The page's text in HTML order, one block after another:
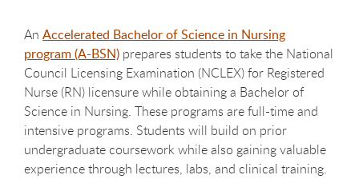
An Accelerated Bachelor of Science in Nursing
program (A-BSN) prepares students to take the National
Council Licensing Examination (NCLEX) for Registered
Nurse (RN) licensure while obtaining a Bachelor of
Science in Nursing. These programs are full-time and
intensive programs. Students will build on prior
undergraduate coursework while also gaining valuable
experience through lectures, labs, and clinical training.